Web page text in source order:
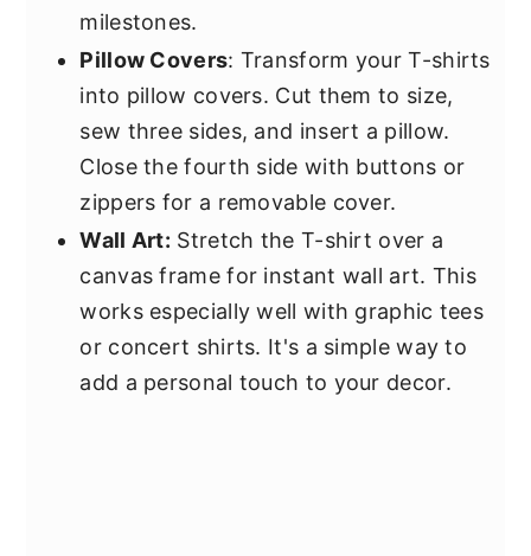
milestones.
Pillow Covers: Transform your T-shirts
into pillow covers. Cut them to size,
sew three sides, and insert a pillow.
Close the fourth side with buttons or
zippers for a removable cover.
Wall Art: Stretch the T-shirt over a
canvas frame for instant wall art. This
works especially well with graphic tees
or concert shirts. It's a simple way to
add a personal touch to your decor.